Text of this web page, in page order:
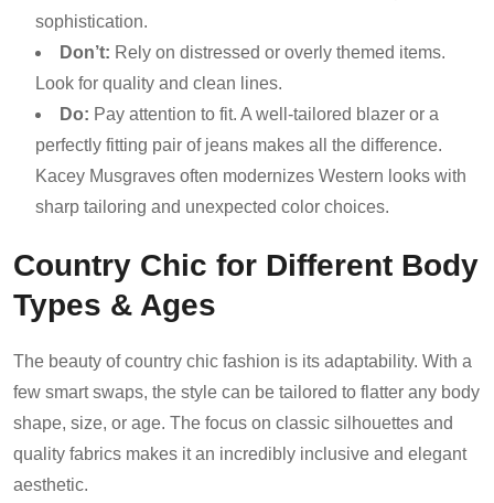
sophistication.
Don’t: Rely on distressed or overly themed items.
Look for quality and clean lines.
Do: Pay attention to fit. A well-tailored blazer or a
perfectly fitting pair of jeans makes all the difference.
Kacey Musgraves often modernizes Western looks with
sharp tailoring and unexpected color choices.
Country Chic for Different Body
Types & Ages
The beauty of country chic fashion is its adaptability. With a
few smart swaps, the style can be tailored to flatter any body
shape, size, or age. The focus on classic silhouettes and
quality fabrics makes it an incredibly inclusive and elegant
aesthetic.